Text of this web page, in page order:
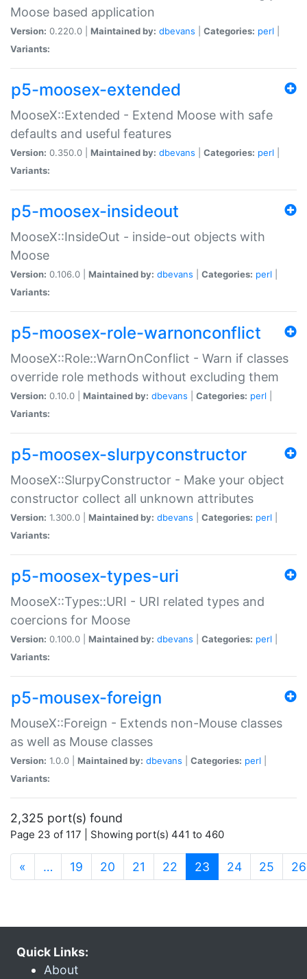
Moose based application
Version: 0.220.0 | Maintained by: dbevans Categories: perl
Variants:
p5-moosex-extended
MooseX::Extended - Extend Moose with safe
defaults and useful features
Version: 0.350.0 | Maintained by: dbevans Categories: perl
Variants:
p5-moosex-insideout
MooseX::InsideOut - inside-out objects with
Moose
Version: 0.106.0 | Maintained by: dbevans Categories: perl
Variants:
p5-moosex-role-warnonconflict
MooseX::Role::WarnOnConflict - Warn if classes
override role methods without excluding them
Version: 0.10.0 | Maintained by: dbevans Categories: perl
Variants:
p5-moosex-slurpyconstructor
MooseX::SlurpyConstructor - Make your object
constructor collect all unknown attributes
Version: 1.300.0 | Maintained by: dbevans Categories: perl
Variants:
p5-moosex-types-uri
MooseX::Types::URI - URI related types and
coercions for Moose
Version: 0.100.0 | Maintained by: dbevans Categories: perl
Variants:
p5-mousex-foreign
MouseX::Foreign - Extends non-Mouse classes
as well as Mouse classes
Version: 1.0.0 | Maintained by: dbevans Categories: perl
Variants:
2,325 port(s) found
Page 23 of 117 | Showing port(s) 441 to 460
« … 19 20 21 22 23 (current)
24 25 26
Quick Links:
About